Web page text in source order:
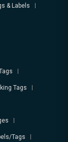
& Labels
Tags
Tags